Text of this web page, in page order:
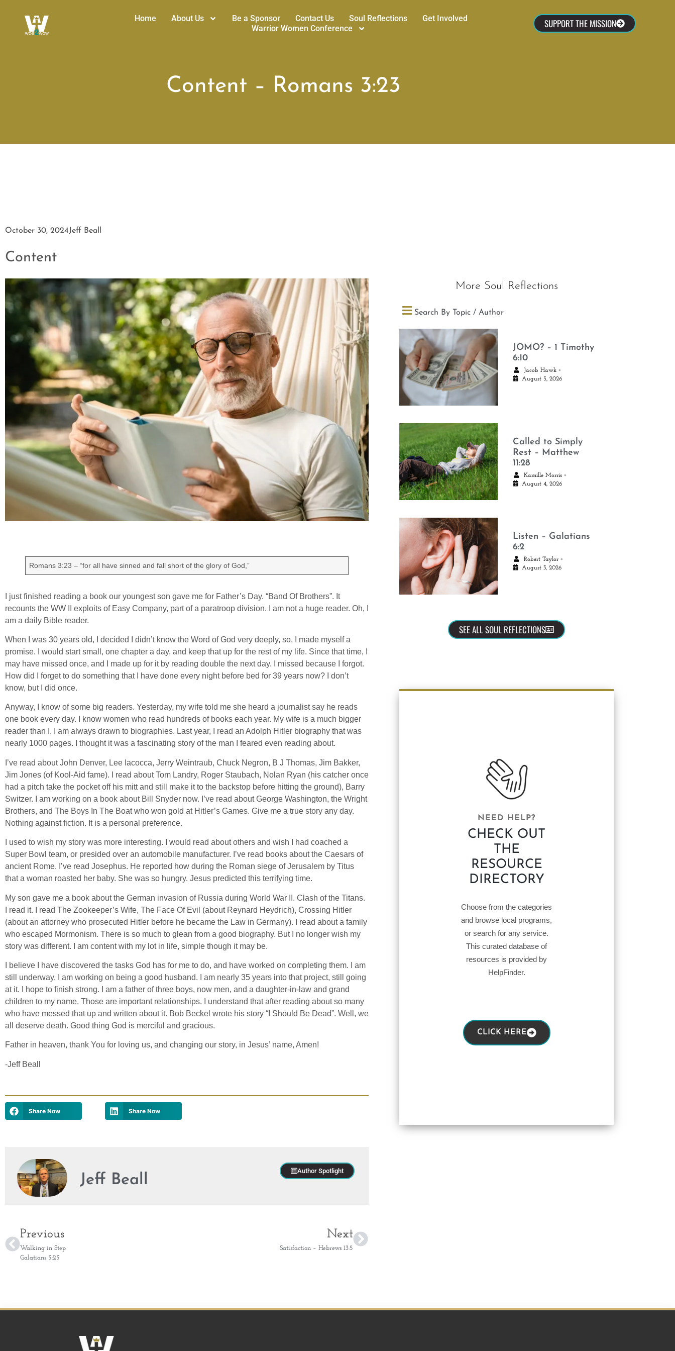
Home About Us Be a Sponsor Contact Us Soul Reflections
Get Involved
Warrior Women Conference
SUPPORT THE MISSION
Content – Romans 3:23
October 30, 2024Jeff Beall
Content
Romans 3:23 – “for all have sinned and fall short of the glory of God,”
I just finished reading a book our youngest son gave me for Father’s Day. “Band Of Brothers”. It
recounts the WW II exploits of Easy Company, part of a paratroop division. I am not a huge reader. Oh, I
am a daily Bible reader.
When I was 30 years old, I decided I didn’t know the Word of God very deeply, so, I made myself a
promise. I would start small, one chapter a day, and keep that up for the rest of my life. Since that time, I
may have missed once, and I made up for it by reading double the next day. I missed because I forgot.
How did I forget to do something that I have done every night before bed for 39 years now? I don’t
know, but I did once.
Anyway, I know of some big readers. Yesterday, my wife told me she heard a journalist say he reads
one book every day. I know women who read hundreds of books each year. My wife is a much bigger
reader than I. I am always drawn to biographies. Last year, I read an Adolph Hitler biography that was
nearly 1000 pages. I thought it was a fascinating story of the man I feared even reading about.
I’ve read about John Denver, Lee Iacocca, Jerry Weintraub, Chuck Negron, B J Thomas, Jim Bakker,
Jim Jones (of Kool-Aid fame). I read about Tom Landry, Roger Staubach, Nolan Ryan (his catcher once
had a pitch take the pocket off his mitt and still make it to the backstop before hitting the ground), Barry
Switzer. I am working on a book about Bill Snyder now. I’ve read about George Washington, the Wright
Brothers, and The Boys In The Boat who won gold at Hitler’s Games. Give me a true story any day.
Nothing against fiction. It is a personal preference.
I used to wish my story was more interesting. I would read about others and wish I had coached a
Super Bowl team, or presided over an automobile manufacturer. I’ve read books about the Caesars of
ancient Rome. I’ve read Josephus. He reported how during the Roman siege of Jerusalem by Titus
that a woman roasted her baby. She was so hungry. Jesus predicted this terrifying time.
My son gave me a book about the German invasion of Russia during World War II. Clash of the Titans.
I read it. I read The Zookeeper’s Wife, The Face Of Evil (about Reynard Heydrich), Crossing Hitler
(about an attorney who prosecuted Hitler before he became the Law in Germany). I read about a family
who escaped Mormonism. There is so much to glean from a good biography. But I no longer wish my
story was different. I am content with my lot in life, simple though it may be.
I believe I have discovered the tasks God has for me to do, and have worked on completing them. I am
still underway. I am working on being a good husband. I am nearly 35 years into that project, still going
at it. I hope to finish strong. I am a father of three boys, now men, and a daughter-in-law and grand
children to my name. Those are important relationships. I understand that after reading about so many
who have messed that up and written about it. Bob Beckel wrote his story “I Should Be Dead”. Well, we
all deserve death. Good thing God is merciful and gracious.
Father in heaven, thank You for loving us, and changing our story, in Jesus’ name, Amen!
-Jeff Beall
Share Now Share Now
Jeff Beall
Author Spotlight
Previous
Walking in Step
Galatians 5:25
Next
Satisfaction – Hebrews 13:5
More Soul Reflections
Search By Topic / Author
JOMO? – 1 Timothy
6:10
Jacob Hawk •
August 5, 2026
Called to Simply
Rest – Matthew
11:28
Kamille Morris •
August 4, 2026
Listen – Galatians
6:2
Robert Taylor •
August 3, 2026
SEE ALL SOUL REFLECTIONS
NEED HELP?
CHECK OUT
THE
RESOURCE
DIRECTORY
Choose from the categories
and browse local programs,
or search for any service.
This curated database of
resources is provided by
HelpFinder.
CLICK HERE